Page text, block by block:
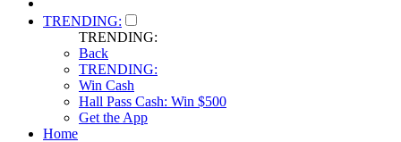
TRENDING:
TRENDING:
Back
TRENDING:
Win Cash
Hall Pass Cash: Win $500
Get the App
Home